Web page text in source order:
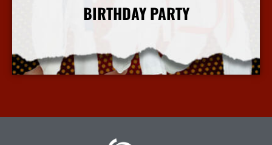
BIRTHDAY PARTY
More Info